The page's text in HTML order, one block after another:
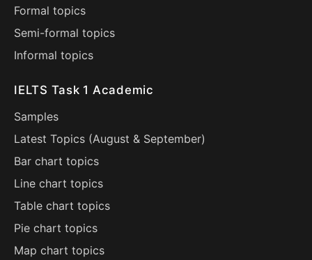
Formal topics
Semi-formal topics
Informal topics
IELTS Task 1 Academic
Samples
Latest Topics (August & September)
Bar chart topics
Line chart topics
Table chart topics
Pie chart topics
Map chart topics